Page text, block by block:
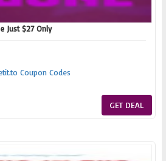
Just $27 Only
Coupon Codes
GET DEAL